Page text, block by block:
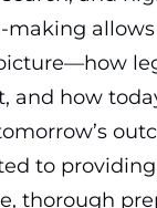
making
and how
to
thorough